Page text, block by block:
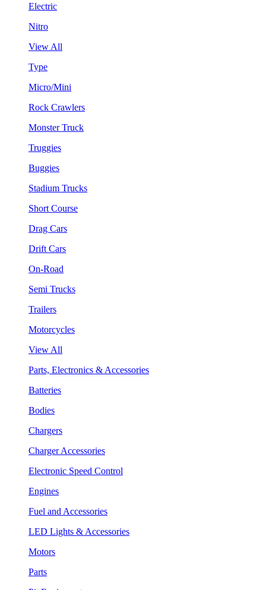
Electric
Nitro
View All
Type
Micro/Mini
Rock Crawlers
Monster Truck
Truggies
Buggies
Stadium Trucks
Short Course
Drag Cars
Drift Cars
On-Road
Semi Trucks
Trailers
Motorcycles
View All
Parts, Electronics & Accessories
Batteries
Bodies
Chargers
Charger Accessories
Electronic Speed Control
Engines
Fuel and Accessories
LED Lights & Accessories
Motors
Parts